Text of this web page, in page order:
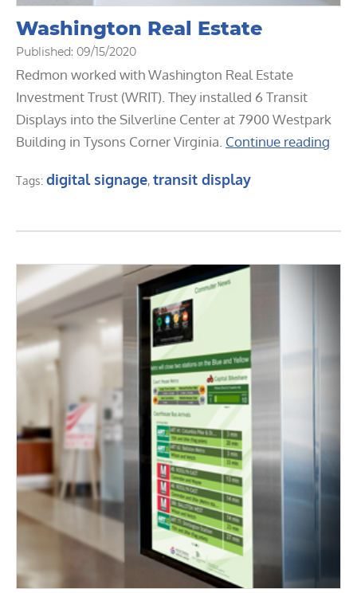
Washington Real Estate
Published: 09/15/2020
Redmon worked with Washington Real Estate
Investment Trust (WRIT). They installed 6 Transit
Displays into the Silverline Center at 7900 Westpark
Building in Tysons Corner Virginia. Continue reading
Tags: digital signage, transit display